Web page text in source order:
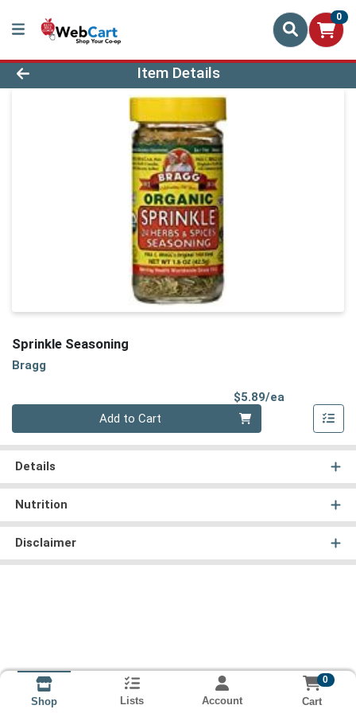
0
Product Details Page
Item Details
Sprinkle Seasoning
Bragg
$5.89/ea
Add to Cart
Details
Nutrition
Disclaimer
Shop Lists Account
0
Cart